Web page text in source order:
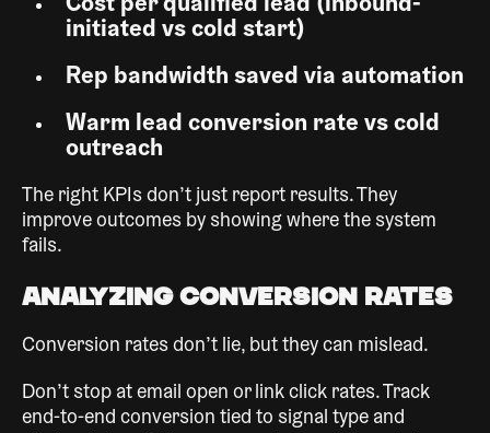
Cost per qualified lead (inbound-
initiated vs cold start)
Rep bandwidth saved via automation
Warm lead conversion rate vs cold
outreach
The right KPIs don’t just report results. They
improve outcomes by showing where the system
fails.
Analyzing Conversion Rates
Conversion rates don’t lie, but they can mislead.
Don’t stop at email open or link click rates. Track
end-to-end conversion tied to signal type and